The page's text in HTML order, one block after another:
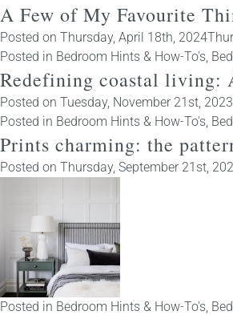
A Few of My Favourite
Posted on Thursday, April 18th, 2024
Posted in Bedroom Hints & How-To's,
Redefining coastal living:
Posted on Tuesday, November 21st, 2023
Posted in Bedroom Hints & How-To's,
Prints charming: the
Posted on Thursday, September 21st,
Posted in Bedroom Hints & How-To's,